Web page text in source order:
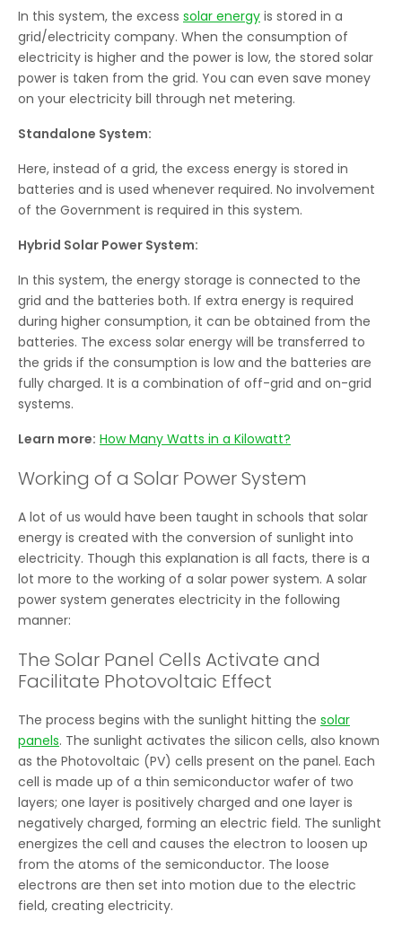
In this system, the excess solar energy is stored in a
grid/electricity company. When the consumption of
electricity is higher and the power is low, the stored solar
power is taken from the grid. You can even save money
on your electricity bill through net metering.
Standalone System:
Here, instead of a grid, the excess energy is stored in
batteries and is used whenever required. No involvement
of the Government is required in this system.
Hybrid Solar Power System:
In this system, the energy storage is connected to the
grid and the batteries both. If extra energy is required
during higher consumption, it can be obtained from the
batteries. The excess solar energy will be transferred to
the grids if the consumption is low and the batteries are
fully charged. It is a combination of off-grid and on-grid
systems.
Learn more: How Many Watts in a Kilowatt?
Working of a Solar Power System
A lot of us would have been taught in schools that solar
energy is created with the conversion of sunlight into
electricity. Though this explanation is all facts, there is a
lot more to the working of a solar power system. A solar
power system generates electricity in the following
manner:
The Solar Panel Cells Activate and
Facilitate Photovoltaic Effect
The process begins with the sunlight hitting the solar
panels. The sunlight activates the silicon cells, also known
as the Photovoltaic (PV) cells present on the panel. Each
cell is made up of a thin semiconductor wafer of two
layers; one layer is positively charged and one layer is
negatively charged, forming an electric field. The sunlight
energizes the cell and causes the electron to loosen up
from the atoms of the semiconductor. The loose
electrons are then set into motion due to the electric
field, creating electricity.